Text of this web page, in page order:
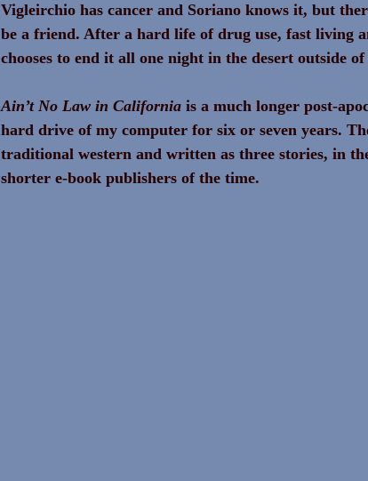
Vigleirchio has cancer and Soriano knows it, but
be a friend. After a hard life of drug use, fast living
chooses to end it all one night in the desert outside
Ain’t No Law in California is a much longer post-
hard drive of my computer for six or seven years.
traditional western and written as three stories, in
shorter e-book publishers of the time.